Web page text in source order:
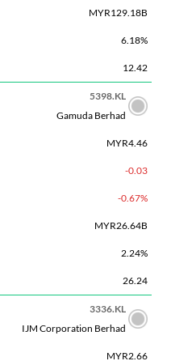
MYR129.18B
6.18%
12.42
5398.KL
Gamuda Berhad
MYR4.46
-0.03
-0.67%
MYR26.64B
2.24%
26.24
3336.KL
IJM Corporation Berhad
MYR2.66